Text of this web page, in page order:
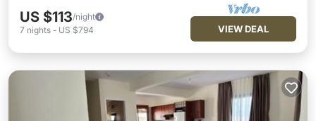
US $113/night
7 nights - US $794 VIEW DEAL